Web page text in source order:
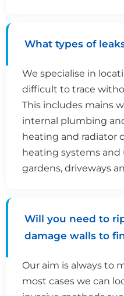
What types of
We specialise in
difficult to trace
This includes mains
internal plumbing
heating and radiator
heating systems
gardens, driveways
Will you need to
damage walls to
Our aim is always to
most cases we can